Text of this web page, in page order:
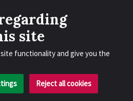
site
functionality and give you the
Reject all cookies